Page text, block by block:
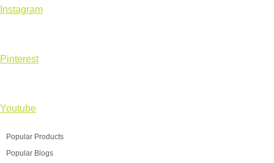
Instagram
Pinterest
Youtube
Popular Products
Popular Blogs